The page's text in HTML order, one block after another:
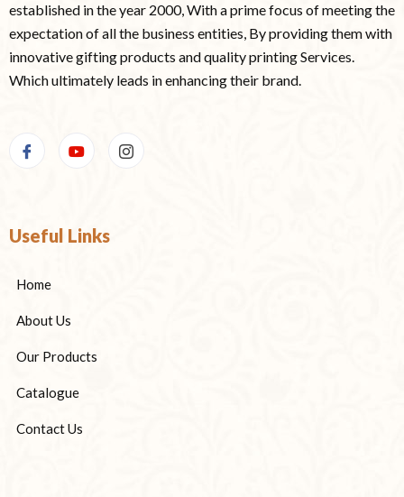
established in the year 2000, With a prime focus of meeting the
expectation of all the business entities, By providing them with
innovative gifting products and quality printing Services.
Which ultimately leads in enhancing their brand.
Useful Links
Home
About Us
Our Products
Catalogue
Contact Us